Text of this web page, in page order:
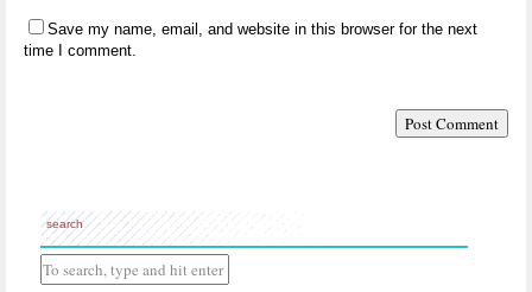
Save my name, email, and website in this browser for the next
time I comment.
search